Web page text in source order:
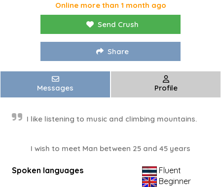
Online more than 1 month ago
Send Crush
Share
Messages Profile
I like listening to music and climbing mountains.
I wish to meet Man between 25 and 45 years
Spoken languages
Fluent
Beginner